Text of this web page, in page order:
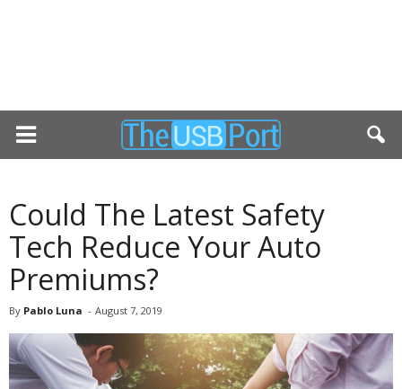
Could The Latest Safety
Tech Reduce Your Auto
Premiums?
By Pablo Luna - August 7, 2019